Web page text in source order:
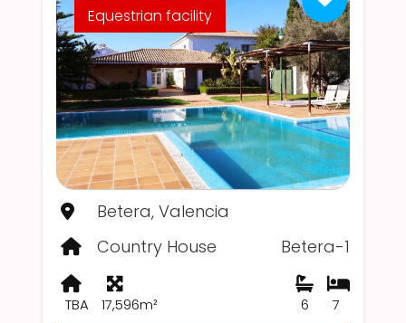
Equestrian facility
Betera, Valencia
Country House
Betera-1
TBA 17,596m² 7
6